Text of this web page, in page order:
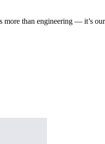
more than engineering — it’s